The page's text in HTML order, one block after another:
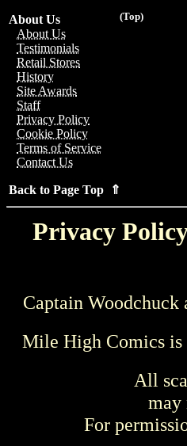
(Top)
About Us
About Us
Testimonials
Retail Stores
History
Site Awards
Staff
Privacy Policy
Cookie Policy
Terms of Service
Contact Us
Back to Page Top ⇑
Privacy
Captain
Mile High Comics is
All
may
For